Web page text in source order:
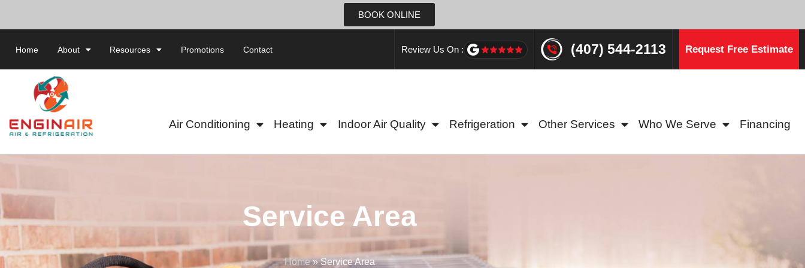
BOOK ONLINE
Home About Resources Promotions Contact Review Us On : (407) 544-2113 Request Free Estimate
Air Conditioning Heating Indoor Air Quality Refrigeration Other Services Who We Serve Financing
Service Area
Home»Service Area